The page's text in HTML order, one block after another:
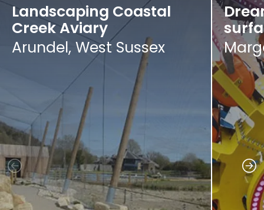
Landscaping Coastal
Creek Aviary
Arundel, West Sussex